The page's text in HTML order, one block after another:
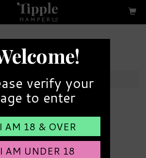
FREE GIFT MESSAGE
with every order
Supernova
ABV (70cl)
verify your
age to enter
I AM 18 & OVER
I AM UNDER 18